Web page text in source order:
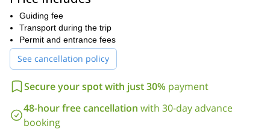
Cottonwood Lakes to Mount Whitney
foot peaks that reside along the Pacific Crest Trail: Mount
Langley, Mount Muir, and the coveted Mount Whitney on this
thrilling 6-day expedition.
The Eastern Sierra has something to offer everyone, so
we're happy to customize any backpacking trip you have in
Whether you're looking for a challenging hike, a scenic
backpacking trip, or a chance to explore the wilderness, we have
Guiding fee
Transport during the trip
Permit and entrance fees
See cancellation policy
Secure your spot with just 30% payment
48-hour free cancellation with 30-day advance
booking